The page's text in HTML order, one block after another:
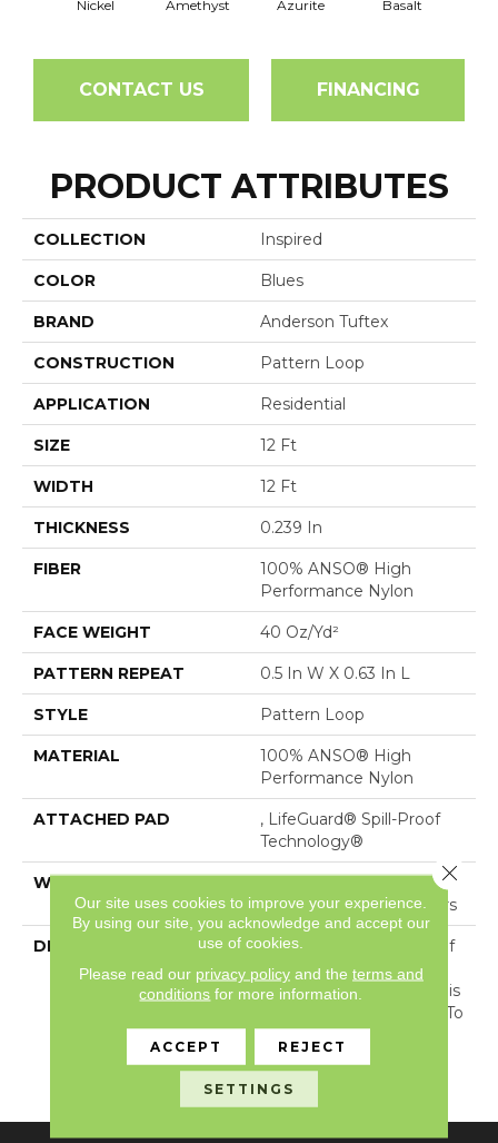
Nickel Amethyst Azurite Basalt
CONTACT US FINANCING
PRODUCT ATTRIBUTES
COLLECTION Inspired
COLOR Blues
BRAND Anderson Tuftex
CONSTRUCTION Pattern Loop
APPLICATION Residential
SIZE 12 Ft
WIDTH 12 Ft
THICKNESS 0.239 In
FIBER
100% ANSO® High
Performance Nylon
FACE WEIGHT 40 Oz/yd²
PATTERN REPEAT 0.5 In W X 0.63 In L
STYLE Pattern Loop
MATERIAL
100% ANSO® High
Performance Nylon
ATTACHED PAD
, LifeGuard® Spill-Proof
Technology®
WARRANTY
Lifeguard Blue, Shaw 25
Year Warranty With Stairs
DESCRIPTION
With The Cozy Charm Of
A Chunky Knit Sweater
And Wool-Like Visual, This
Carpet Offers 30 Colors To
Immerse Your Home In
Plush Warmth And
Texture.
Our site uses cookies to improve your experience.
By using our site, you acknowledge and accept our
use of cookies.
Please read our privacy policyand the terms and
conditions for more information.
ACCEPT REJECT
SETTINGS
Close